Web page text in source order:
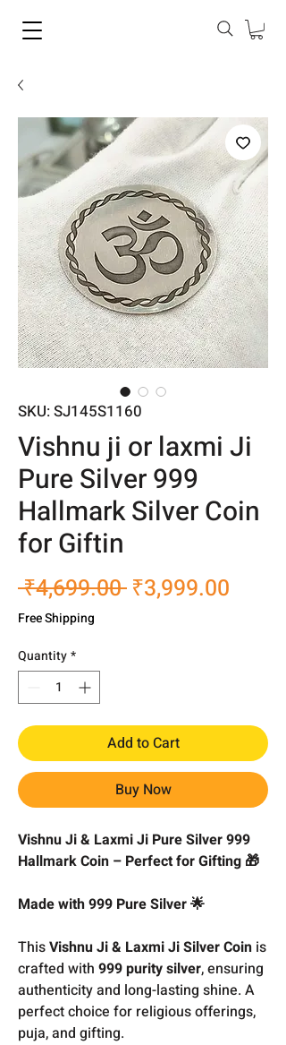
SKU: SJ145S1160
Vishnu ji or laxmi Ji
Pure Silver 999
Hallmark Silver Coin
for Giftin
₹4,699.00 Regular
₹3,999.00
Free Shipping
Quantity*
Add to Cart
Buy Now
Vishnu Ji & Laxmi Ji Pure Silver 999
Hallmark Coin – Perfect for Gifting 🎁
Made with 999 Pure Silver 🌟
ThisVishnu Ji & Laxmi Ji Silver Coin is
crafted with 999 purity silver, ensuring
authenticity and long-lasting shine. A
perfect choice for religious offerings,
puja, and gifting.